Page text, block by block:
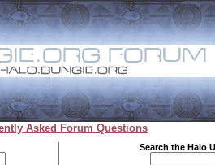
Asked Forum Questions
Search the Halo